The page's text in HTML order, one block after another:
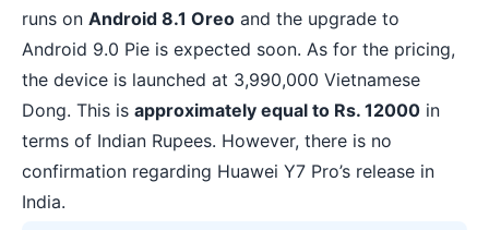
runs on Android 8.1 Oreo and the upgrade to
Android 9.0 Pie is expected soon. As for the pricing,
the device is launched at 3,990,000 Vietnamese
Dong. This is approximately equal to Rs. 12000 in
terms of Indian Rupees. However, there is no
confirmation regarding Huawei Y7 Pro’s release in
India.